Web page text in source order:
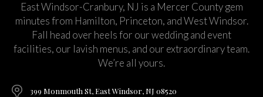
East Windsor-Cranbury, NJ is a Mercer County gem
minutes from Hamilton, Princeton, and West Windsor.
Fall head over heels for our wedding and event
facilities, our lavish menus, and our extraordinary team.
We’re all yours.
399 Monmouth St, East Windsor, NJ 08520